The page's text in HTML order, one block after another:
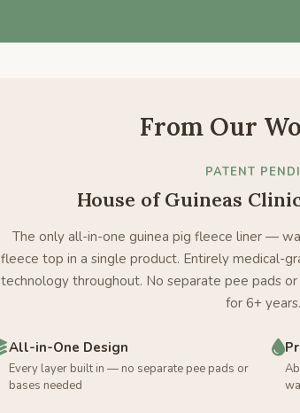
From Our
PATENT
House of Guineas
The only all-in-one guinea pig fleece liner —
fleece top in a single product. Entirely medical-
technology throughout. No separate pee pads
for 6+ years.
All-in-One Design
Every layer built in — no separate pee pads or
bases needed